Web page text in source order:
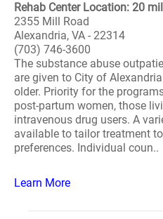
Rehab Center Location: 20
2355 Mill Road
Alexandria, VA - 22314
(703) 746-3600
The substance abuse
are given to City of
older. Priority for the
post-partum women, those
intravenous drug users. A
available to tailor treatment
preferences. Individual coun..
Learn More